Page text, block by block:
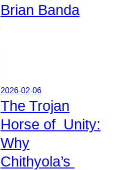
Brian Banda
2026-02-06
The Trojan
Horse of Unity:
Why
Chithyola’s